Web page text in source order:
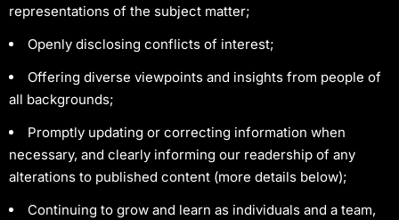
representations of the subject matter;
Openly disclosing conflicts of interest;
Offering diverse viewpoints and insights from people of
all backgrounds;
Promptly updating or correcting information when
necessary, and clearly informing our readership of any
alterations to published content (more details below);
Continuing to grow and learn as individuals and a team,